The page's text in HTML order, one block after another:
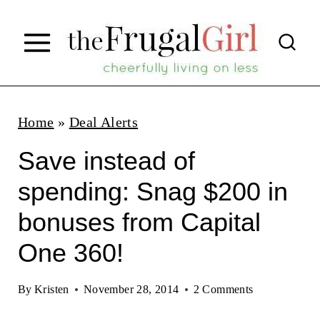
p
Home » Deal Alerts
Save instead of
spending: Snag $200 in
bonuses from Capital
One 360!
By Kristen November 28, 2014 2 Comments